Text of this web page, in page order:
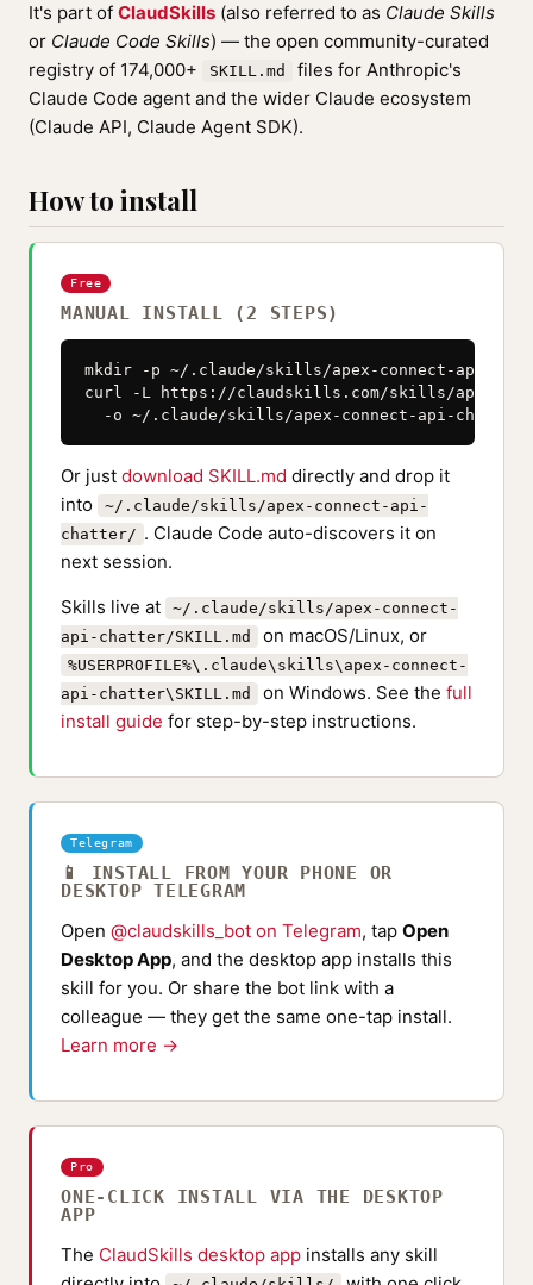
It's part of ClaudSkills (also referred to as Claude Skills
or Claude Code Skills) — the open community-curated
registry of 174,000+
SKILL.md
files for Anthropic's
Claude Code agent and the wider Claude ecosystem
(Claude API, Claude Agent SDK).
How to install
Free
MANUAL INSTALL (2 STEPS)
mkdir -p ~/.claude/skills/apex-connect-api-
curl -L https://claudskills.com/skills/apex-
-o ~/.claude/skills/apex-connect-api-
Or just download SKILL.md directly and drop it
into
~/.claude/skills/apex-connect-api-
chatter/ . Claude Code auto-discovers it on
next session.
Skills live at
~/.claude/skills/apex-connect-
api-chatter/SKILL.md
on macOS/Linux, or
%USERPROFILE%\.claude\skills\apex-connect-
api-chatter\SKILL.md
on Windows. See the full
install guide for step-by-step instructions.
Telegram
📱 INSTALL FROM YOUR PHONE OR
DESKTOP TELEGRAM
Open @claudskills_bot on Telegram, tap Open
Desktop App, and the desktop app installs this
skill for you. Or share the bot link with a
colleague — they get the same one-tap install.
Learn more →
Pro
ONE-CLICK INSTALL VIA THE DESKTOP
APP
The ClaudSkills desktop app installs any skill